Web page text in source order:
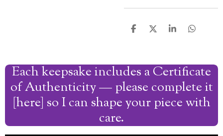
S
e
S
e
S
e
S
e
Each keepsake includes a Certificate
of Authenticity — please complete it
[here] so I can shape your piece with
care.